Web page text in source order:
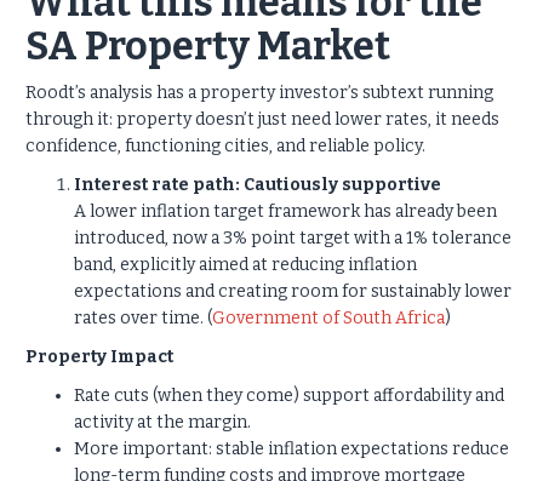
SA Property Market
Roodt’s analysis has a property investor’s subtext running
through it: property doesn’t just need lower rates, it needs
confidence, functioning cities, and reliable policy.
Interest rate path: Cautiously supportive
A lower inflation target framework has already been
introduced, now a 3% point target with a 1% tolerance
band, explicitly aimed at reducing inflation
expectations and creating room for sustainably lower
rates over time. (Government of South Africa)
Property Impact
Rate cuts (when they come) support affordability and
activity at the margin.
More important: stable inflation expectations reduce
long-term funding costs and improve mortgage